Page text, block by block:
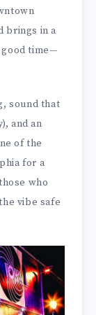
brings in a
good time—
sound that
and an
of the
for a
who
vibe safe